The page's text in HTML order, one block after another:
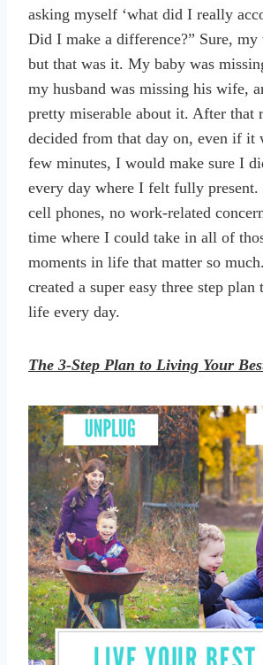
asking myself ‘what did I really
Did I make a difference?” Sure, my
but that was it. My baby was
my husband was missing his wife,
pretty miserable about it. After that
decided from that day on, even if it
few minutes, I would make sure I
every day where I felt fully
cell phones, no work-related
time where I could take in all of
moments in life that matter so
created a super easy three step
life every day.
The 3-Step Plan to Living Your